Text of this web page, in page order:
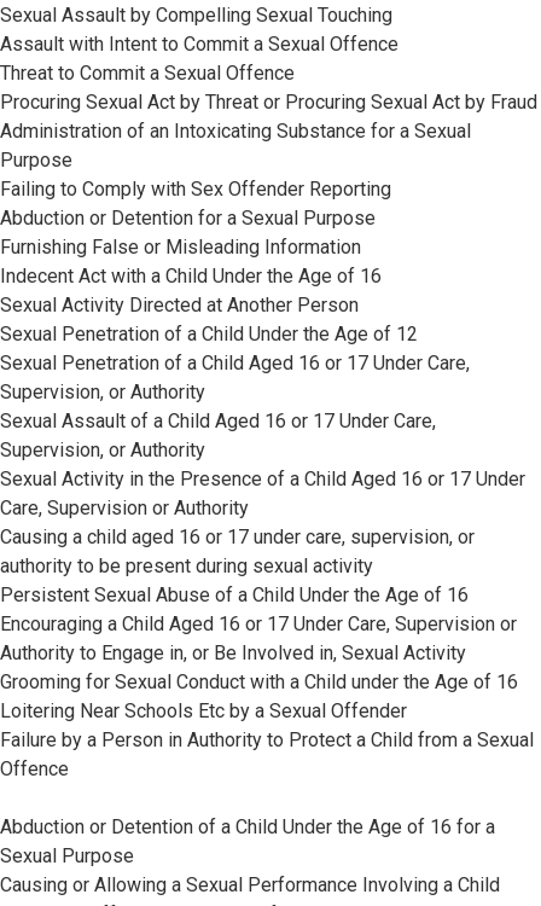
Sexual Assault by Compelling Sexual Touching
Assault with Intent to Commit a Sexual Offence
Threat to Commit a Sexual Offence
Procuring Sexual Act by Threat or Procuring Sexual Act by Fraud
Administration of an Intoxicating Substance for a Sexual
Purpose
Failing to Comply with Sex Offender Reporting
Abduction or Detention for a Sexual Purpose
Furnishing False or Misleading Information
Indecent Act with a Child Under the Age of 16
Sexual Activity Directed at Another Person
Sexual Penetration of a Child Under the Age of 12
Sexual Penetration of a Child Aged 16 or 17 Under Care,
Supervision, or Authority
Sexual Assault of a Child Aged 16 or 17 Under Care,
Supervision, or Authority
Sexual Activity in the Presence of a Child Aged 16 or 17 Under
Care, Supervision or Authority
Causing a child aged 16 or 17 under care, supervision, or
authority to be present during sexual activity
Persistent Sexual Abuse of a Child Under the Age of 16
Encouraging a Child Aged 16 or 17 Under Care, Supervision or
Authority to Engage in, or Be Involved in, Sexual Activity
Grooming for Sexual Conduct with a Child under the Age of 16
Loitering Near Schools Etc by a Sexual Offender
Failure by a Person in Authority to Protect a Child from a Sexual
Offence
Abduction or Detention of a Child Under the Age of 16 for a
Sexual Purpose
Causing or Allowing a Sexual Performance Involving a Child